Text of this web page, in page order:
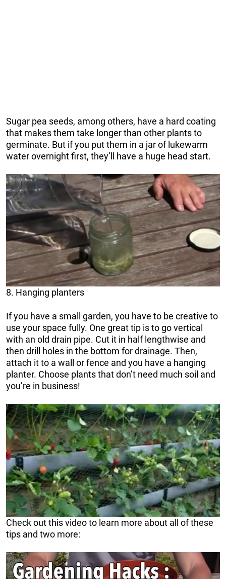
Sugar pea seeds, among others, have a hard coating
that makes them take longer than other plants to
germinate. But if you put them in a jar of lukewarm
water overnight first, they’ll have a huge head start.
8. Hanging planters
If you have a small garden, you have to be creative to
use your space fully. One great tip is to go vertical
with an old drain pipe. Cut it in half lengthwise and
then drill holes in the bottom for drainage. Then,
attach it to a wall or fence and you have a hanging
planter. Choose plants that don’t need much soil and
you’re in business!
Check out this video to learn more about all of these
tips and two more: